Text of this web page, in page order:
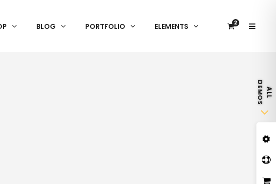
BLOG PORTFOLIO ELEMENTS 2